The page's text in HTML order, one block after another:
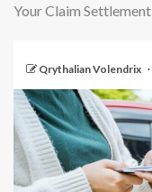
Your Claim Settlement
Qrythalian Volendrix